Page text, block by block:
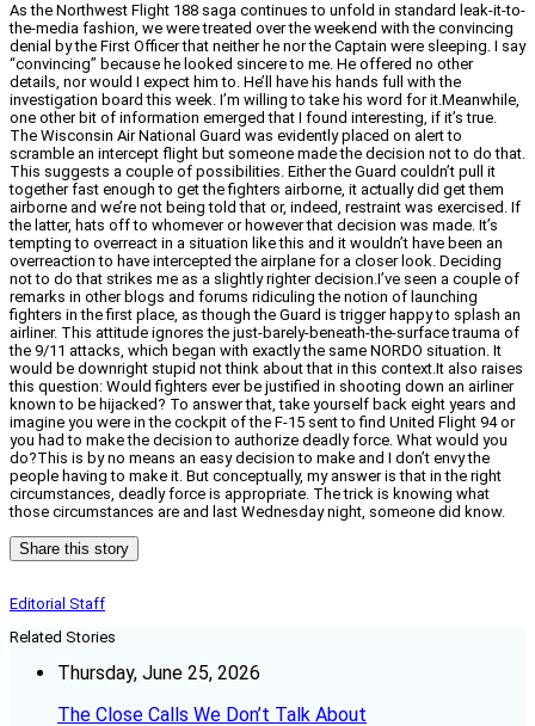
As the Northwest Flight 188 saga continues to unfold in standard leak-it-to-
the-media fashion, we were treated over the weekend with the convincing
denial by the First Officer that neither he nor the Captain were sleeping. I say
“convincing” because he looked sincere to me. He offered no other
details, nor would I expect him to. He’ll have his hands full with the
investigation board this week. I’m willing to take his word for it.Meanwhile,
one other bit of information emerged that I found interesting, if it’s true.
The Wisconsin Air National Guard was evidently placed on alert to
scramble an intercept flight but someone made the decision not to do that.
This suggests a couple of possibilities. Either the Guard couldn’t pull it
together fast enough to get the fighters airborne, it actually did get them
airborne and we’re not being told that or, indeed, restraint was exercised. If
the latter, hats off to whomever or however that decision was made. It’s
tempting to overreact in a situation like this and it wouldn’t have been an
overreaction to have intercepted the airplane for a closer look. Deciding
not to do that strikes me as a slightly righter decision.I’ve seen a couple of
remarks in other blogs and forums ridiculing the notion of launching
fighters in the first place, as though the Guard is trigger happy to splash an
airliner. This attitude ignores the just-barely-beneath-the-surface trauma of
the 9/11 attacks, which began with exactly the same NORDO situation. It
would be downright stupid not think about that in this context.It also raises
this question: Would fighters ever be justified in shooting down an airliner
known to be hijacked? To answer that, take yourself back eight years and
imagine you were in the cockpit of the F-15 sent to find United Flight 94 or
you had to make the decision to authorize deadly force. What would you
do?This is by no means an easy decision to make and I don’t envy the
people having to make it. But conceptually, my answer is that in the right
circumstances, deadly force is appropriate. The trick is knowing what
those circumstances are and last Wednesday night, someone did know.
Share this story
Editorial Staff
Related Stories
Thursday, June 25, 2026
The Close Calls We Don’t Talk About